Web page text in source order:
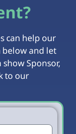
can help our
and let
Sponsor,
to our